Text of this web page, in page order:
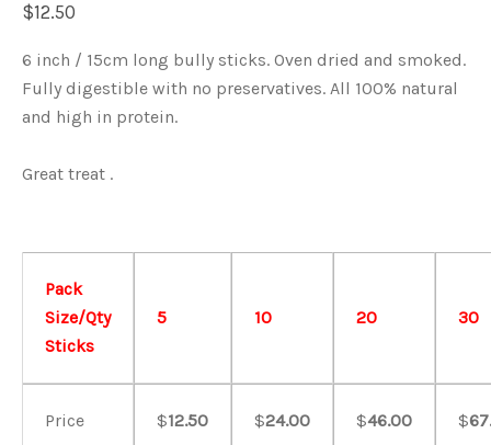
$12.50
6 inch / 15cm long bully sticks. Oven dried and smoked.
Fully digestible with no preservatives. All 100% natural
and high in protein.
Great treat .
Pack
Size/Qty
Sticks
5 10 20 30
Price $12.50 $24.00 $46.00 $